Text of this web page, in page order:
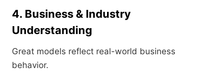
4. Business & Industry
Understanding
Great models reflect real-world business
behavior.